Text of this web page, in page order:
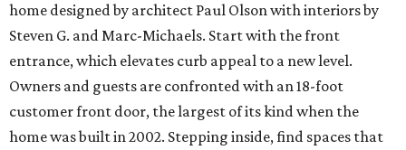
home designed by architect Paul Olson with interiors by
Steven G. and Marc-Michaels. Start with the front
entrance, which elevates curb appeal to a new level.
Owners and guests are confronted with an 18-foot
customer front door, the largest of its kind when the
home was built in 2002. Stepping inside, find spaces that